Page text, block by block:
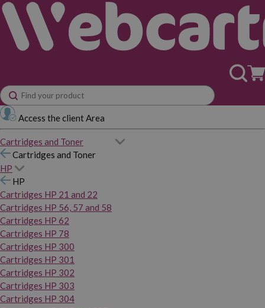
Access the client Area
Cartridges and Toner
Cartridges and Toner
HP
HP
Cartridges HP 21 and 22
Cartridges HP 56, 57 and 58
Cartridges HP 62
Cartridges HP 78
Cartridges HP 300
Cartridges HP 301
Cartridges HP 302
Cartridges HP 303
Cartridges HP 304